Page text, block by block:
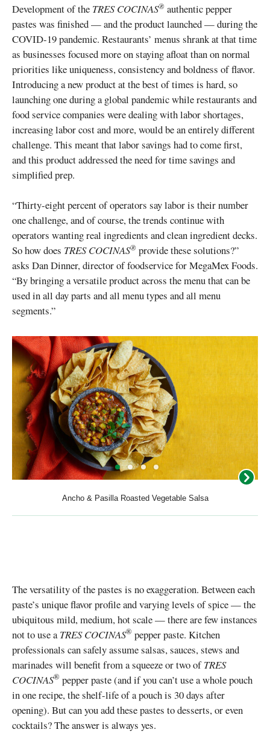
Development of the TRES COCINAS® authentic pepper
pastes was finished — and the product launched — during the
COVID-19 pandemic. Restaurants’ menus shrank at that time
as businesses focused more on staying afloat than on normal
priorities like uniqueness, consistency and boldness of flavor.
Introducing a new product at the best of times is hard, so
launching one during a global pandemic while restaurants and
food service companies were dealing with labor shortages,
increasing labor cost and more, would be an entirely different
challenge. This meant that labor savings had to come first,
and this product addressed the need for time savings and
simplified prep.
“Thirty-eight percent of operators say labor is their number
one challenge, and of course, the trends continue with
operators wanting real ingredients and clean ingredient decks.
So how does TRES COCINAS® provide these solutions?”
asks Dan Dinner, director of foodservice for MegaMex Foods.
“By bringing a versatile product across the menu that can be
used in all day parts and all menu types and all menu
segments.”
Ancho & Pasilla Roasted Vegetable Salsa
The versatility of the pastes is no exaggeration. Between each
paste’s unique flavor profile and varying levels of spice — the
ubiquitous mild, medium, hot scale — there are few instances
not to use aTRES COCINAS® pepper paste. Kitchen
professionals can safely assume salsas, sauces, stews and
marinades will benefit from a squeeze or two ofTRES
COCINAS® pepper paste (and if you can’t use a whole pouch
in one recipe, the shelf-life of a pouch is 30 days after
opening). But can you add these pastes to desserts, or even
cocktails? The answer is always yes.